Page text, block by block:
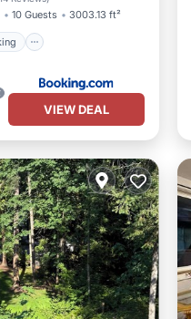
10 Guests 3003.13 ft²
VIEW DEAL